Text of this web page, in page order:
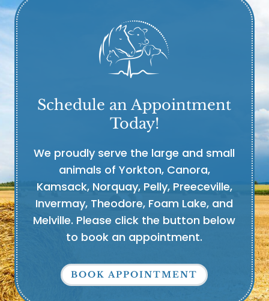
Schedule an Appointment
Today!
We proudly serve the large and small
animals of Yorkton, Canora,
Kamsack, Norquay, Pelly, Preeceville,
Invermay, Theodore, Foam Lake, and
Melville. Please click the button below
to book an appointment.
BOOK APPOINTMENT